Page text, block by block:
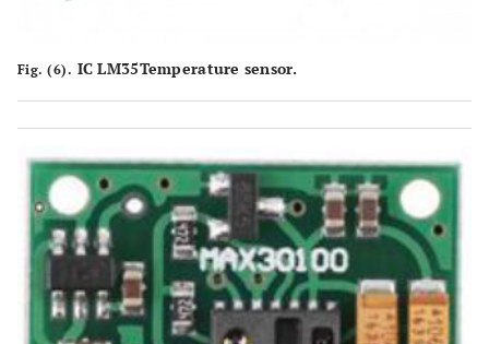
Fig. (6). IC LM35Temperature sensor.